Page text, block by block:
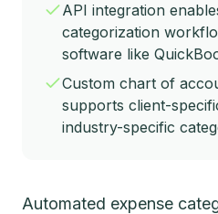
API integration
categorization
software like
Custom chart of
supports client-
industry-specific
Automated expense